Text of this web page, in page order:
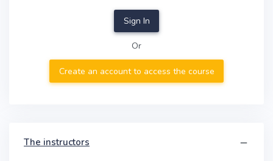
Sign In
Or
Create an account to access the course
The instructors